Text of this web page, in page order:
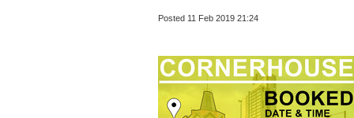
Posted 11 Feb 2019 21:24